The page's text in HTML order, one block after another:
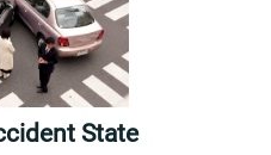
State